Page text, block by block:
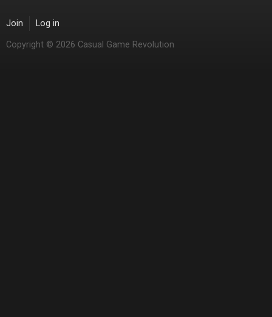
Join Log in
Copyright © 2026 Casual Game Revolution